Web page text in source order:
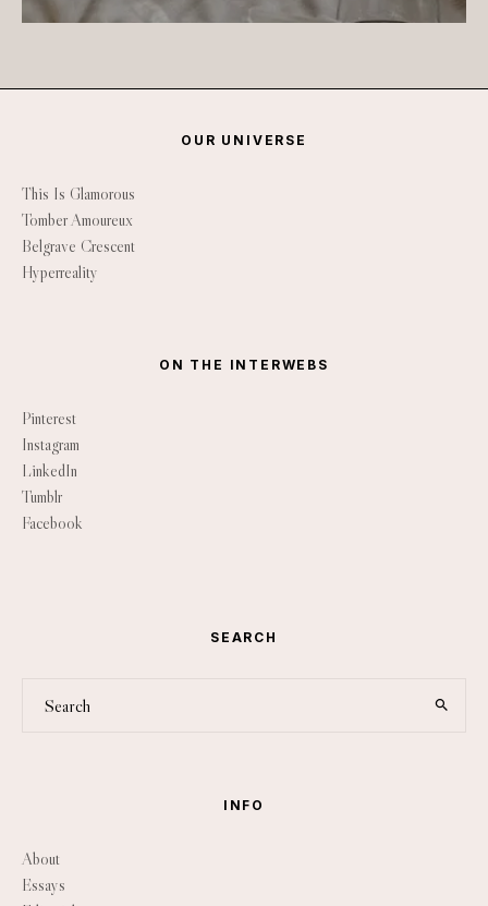
OUR UNIVERSE
This Is Glamorous
Tomber Amoureux
Belgrave Crescent
Hyperreality
ON THE INTERWEBS
Pinterest
Instagram
LinkedIn
Tumblr
Facebook
SEARCH
INFO
About
Essays